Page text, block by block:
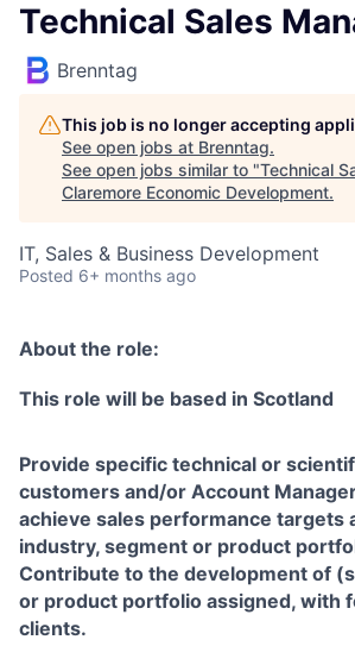
Technical Sales
Brenntag
This job is no longer accepting
See open jobs at Brenntag.
See open jobs similar to "Technical
Claremore Economic Development.
IT, Sales & Business Development
Posted 6+ months ago
About the role:
This role will be based in Scotland
Provide specific technical or
customers and/or Account
achieve sales performance targets
industry, segment or product
Contribute to the development of
or product portfolio assigned, with
clients.